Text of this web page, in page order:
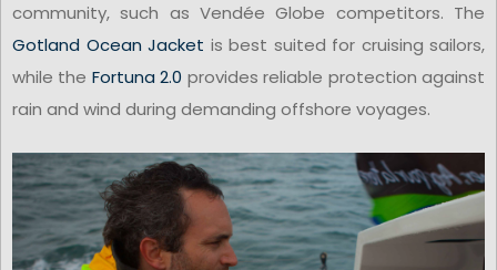
community, such as Vendée Globe competitors. The
Gotland Ocean Jacket is best suited for cruising sailors,
while the Fortuna 2.0 provides reliable protection against
rain and wind during demanding offshore voyages.